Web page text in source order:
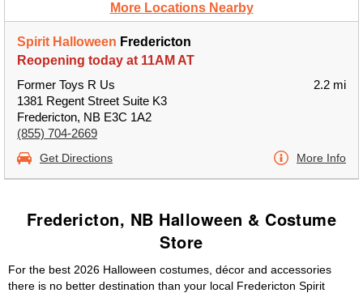
More Locations Nearby
Spirit Halloween Fredericton
Reopening today at 11AM AT
Former Toys R Us
1381 Regent Street Suite K3
Fredericton, NB E3C 1A2
(855) 704-2669
2.2 mi
Get Directions More Info
Fredericton, NB Halloween & Costume
Store
For the best 2026 Halloween costumes, décor and accessories
there is no better destination than your local Fredericton Spirit